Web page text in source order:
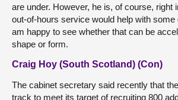
are under. However, he is, of course, right
out-of-hours service would help with some
am happy to see whether that can be
shape or form.
Craig Hoy (South Scotland) (Con)
The cabinet secretary said recently that
track to meet its target of recruiting 800